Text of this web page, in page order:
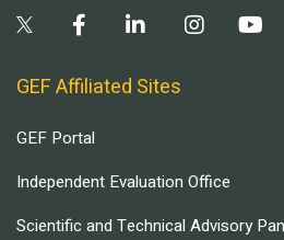
GEF Affiliated Sites
GEF Portal
Independent Evaluation Office
Scientific and Technical Advisory